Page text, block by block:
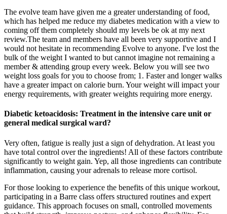
The evolve team have given me a greater understanding of food,
which has helped me reduce my diabetes medication with a view to
coming off them completely should my levels be ok at my next
review.The team and members have all been very supportive and I
would not hesitate in recommending Evolve to anyone. I've lost the
bulk of the weight I wanted to but cannot imagine not remaining a
member & attending group every week. Below you will see two
weight loss goals for you to choose from; 1. Faster and longer walks
have a greater impact on calorie burn. Your weight will impact your
energy requirements, with greater weights requiring more energy.
Diabetic ketoacidosis: Treatment in the intensive care unit or
general medical surgical ward?
Very often, fatigue is really just a sign of dehydration. At least you
have total control over the ingredients! All of these factors contribute
significantly to weight gain. Yep, all those ingredients can contribute
inflammation, causing your adrenals to release more cortisol.
For those looking to experience the benefits of this unique workout,
participating in a Barre class offers structured routines and expert
guidance. This approach focuses on small, controlled movements